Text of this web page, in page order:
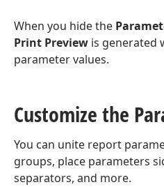
When you hide the
Print Preview is generated
parameter values.
Customize the
You can unite report
groups, place parameters
separators, and more.